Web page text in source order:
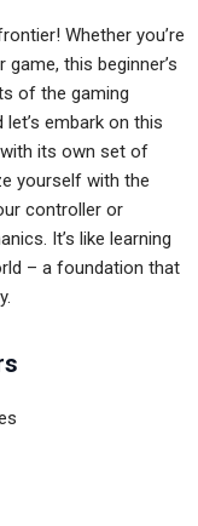
Whether you’re
this beginner’s
of the gaming
embark on this
its own set of
yourself with the
controller or
It’s like learning
– a foundation that